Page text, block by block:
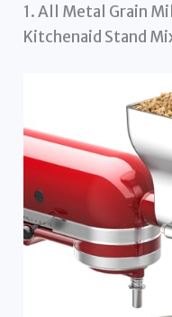
1. All Metal Grain
Kitchenaid Stand